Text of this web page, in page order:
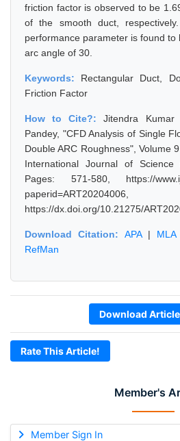
Member's
Member Sign In
friction factor is observed to be
of the smooth duct,
performance parameter is found
arc angle of 30.
Keywords: Rectangular Duct,
Friction Factor
How to Cite?:Jitendra Kumar
Pandey, "CFD Analysis of Single
Double ARC Roughness", Volume
International Journal of Science
Pages: 571-580, https://
https://dx.doi.org/10.21275/
Download Citation: APA| MLA
RefMan
Download Article
Rate This Article!